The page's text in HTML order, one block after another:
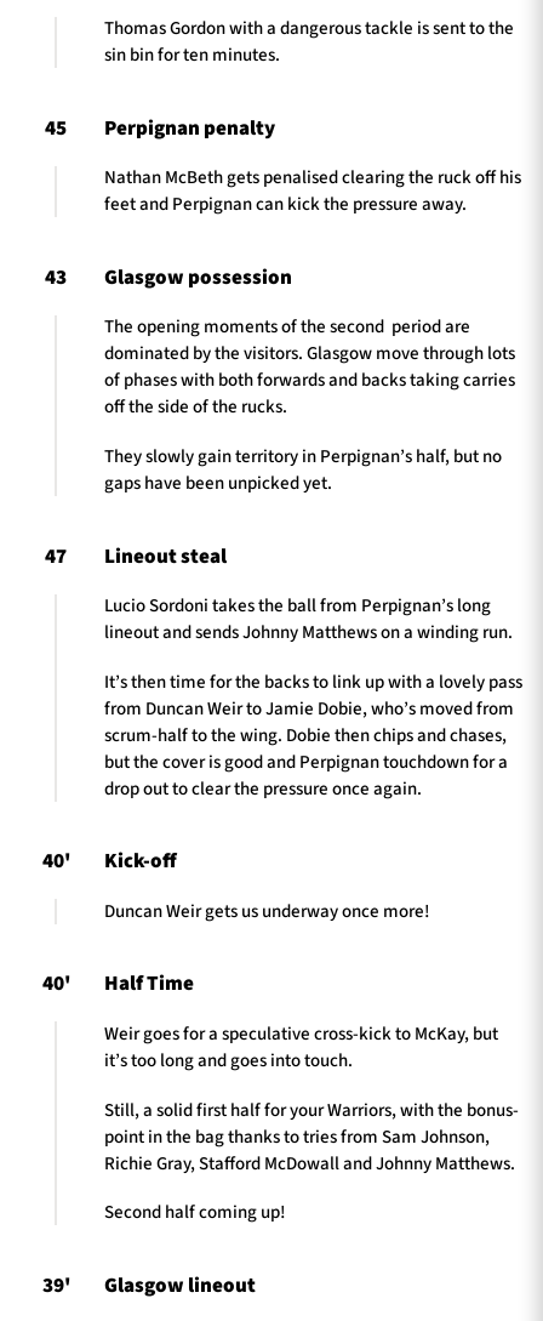
Thomas Gordon with a dangerous tackle is sent to the
sin bin for ten minutes.
45 Perpignan penalty
Nathan McBeth gets penalised clearing the ruck off his
feet and Perpignan can kick the pressure away.
43 Glasgow possession
The opening moments of the second period are
dominated by the visitors. Glasgow move through lots
of phases with both forwards and backs taking carries
off the side of the rucks.
They slowly gain territory in Perpignan’s half, but no
gaps have been unpicked yet.
47 Lineout steal
Lucio Sordoni takes the ball from Perpignan’s long
lineout and sends Johnny Matthews on a winding run.
It’s then time for the backs to link up with a lovely pass
from Duncan Weir to Jamie Dobie, who’s moved from
scrum-half to the wing. Dobie then chips and chases,
but the cover is good and Perpignan touchdown for a
drop out to clear the pressure once again.
40' Kick-off
Duncan Weir gets us underway once more!
40' Half Time
Weir goes for a speculative cross-kick to McKay, but
it’s too long and goes into touch.
Still, a solid first half for your Warriors, with the bonus-
point in the bag thanks to tries from Sam Johnson,
Richie Gray, Stafford McDowall and Johnny Matthews.
Second half coming up!
39' Glasgow lineout